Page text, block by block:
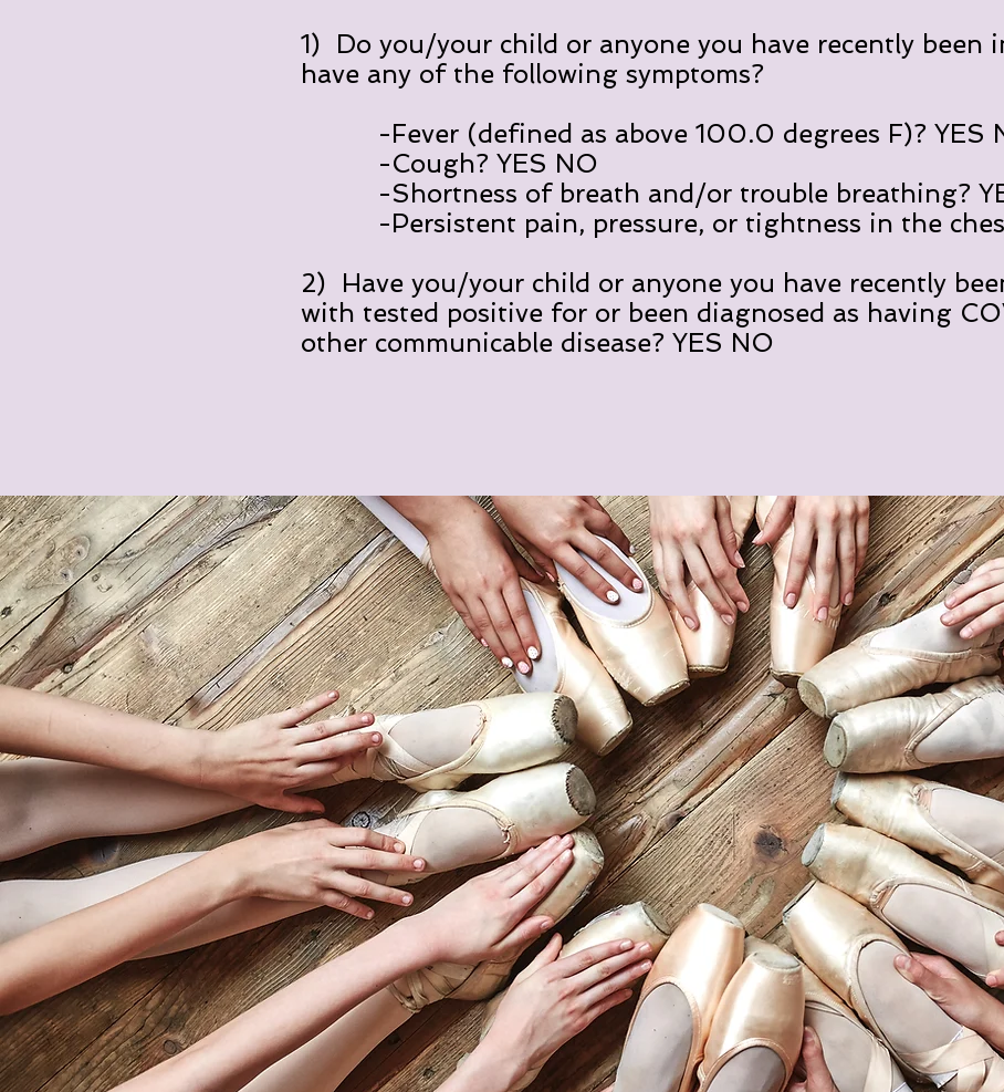
1) Do you/your child or anyone you have recently been
have any of the following symptoms?
-Fever (defined as above 100.0 degrees F)? YES
-Cough? YES NO
-Shortness of breath and/or trouble breathing?
-Persistent pain, pressure, or tightness in the
2) Have you/your child or anyone you have recently
with tested positive for or been diagnosed as having
other communicable disease? YES NO